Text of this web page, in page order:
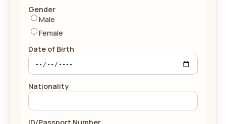
Gender
Male
Female
Date of Birth
Nationality
ID/Passport Number